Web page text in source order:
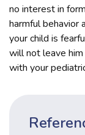
no interest in
harmful behavior
your child is
will not leave him
with your